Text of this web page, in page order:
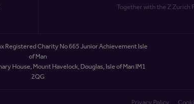
Together with the Z Zurich
Registered Charity No 665 Junior Achievement Isle
of Man
House, Mount Havelock, Douglas, Isle of Man IM1
2QG
Privacy Policy